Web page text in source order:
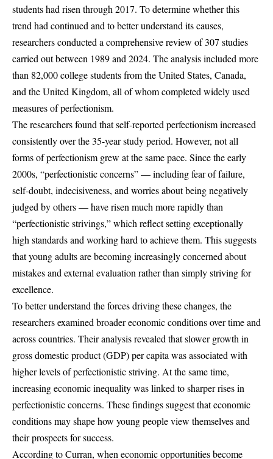
students had risen through 2017. To determine whether this
trend had continued and to better understand its causes,
researchers conducted a comprehensive review of 307 studies
carried out between 1989 and 2024. The analysis included more
than 82,000 college students from the United States, Canada,
and the United Kingdom, all of whom completed widely used
measures of perfectionism.
The researchers found that self-reported perfectionism increased
consistently over the 35-year study period. However, not all
forms of perfectionism grew at the same pace. Since the early
2000s, “perfectionistic concerns” — including fear of failure,
self-doubt, indecisiveness, and worries about being negatively
judged by others — have risen much more rapidly than
“perfectionistic strivings,” which reflect setting exceptionally
high standards and working hard to achieve them. This suggests
that young adults are becoming increasingly concerned about
mistakes and external evaluation rather than simply striving for
excellence.
To better understand the forces driving these changes, the
researchers examined broader economic conditions over time and
across countries. Their analysis revealed that slower growth in
gross domestic product (GDP) per capita was associated with
higher levels of perfectionistic striving. At the same time,
increasing economic inequality was linked to sharper rises in
perfectionistic concerns. These findings suggest that economic
conditions may shape how young people view themselves and
their prospects for success.
According to Curran, when economic opportunities become